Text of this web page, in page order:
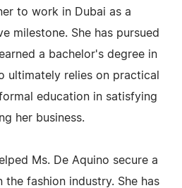
to work in Dubai as a
milestone. She has pursued
a bachelor's degree in
ultimately relies on practical
education in satisfying
her business.
Ms. De Aquino secure a
the fashion industry. She has